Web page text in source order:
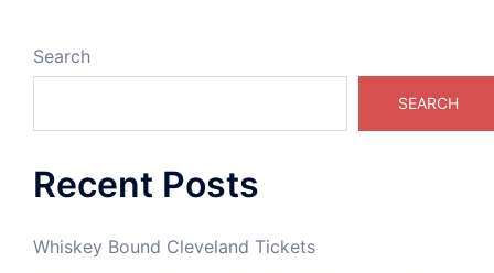
Search
SEARCH
Recent Posts
Whiskey Bound Cleveland Tickets